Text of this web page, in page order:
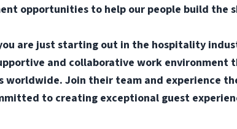
opportunities to help our people build the
are just starting out in the hospitality
and collaborative work environment
worldwide. Join their team and experience
to creating exceptional guest